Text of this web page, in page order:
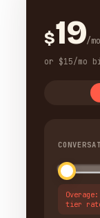
$19/
or $15/mo
tier